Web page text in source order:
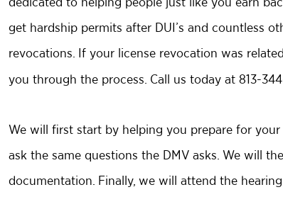
get hardship permits after DUI’s and countless
revocations. If your license revocation was
you through the process. Call us today at 813-
We will first start by helping you prepare for
ask the same questions the DMV asks. We will
documentation. Finally, we will attend the